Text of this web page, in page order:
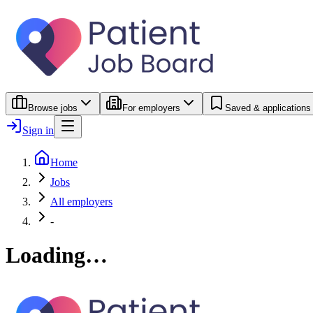
Browse jobs For employers Saved & applications
Sign in
Home
Jobs
All employers
-
Loading…